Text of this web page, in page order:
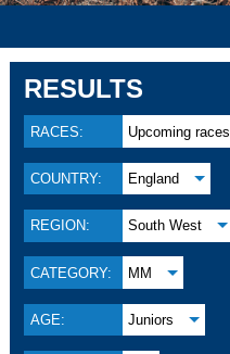
RESULTS
RACES: Upcoming races
COUNTRY: England
REGION: South West
CATEGORY: MM
AGE: Juniors